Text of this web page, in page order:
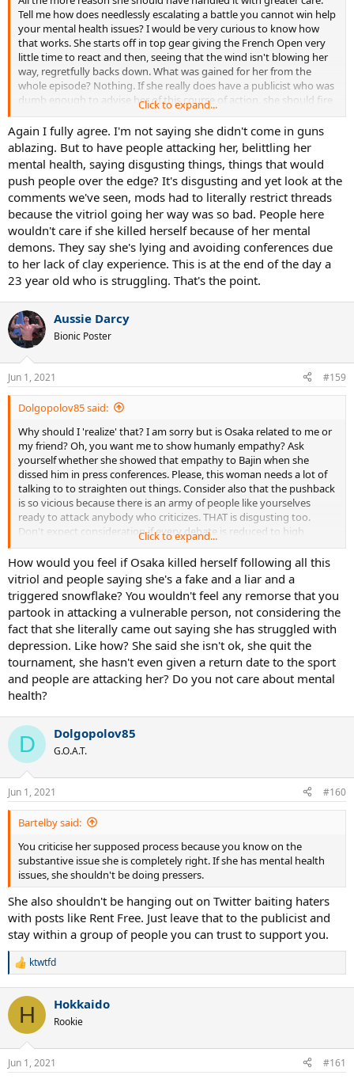
Tell me how does needlessly escalating a battle you cannot win help
your mental health issues? I would be very curious to know how
that works. She starts off in top gear giving the French Open very
little time to react and then, seeing that the wind isn't blowing her
way, regretfully backs down. What was gained for her from the
whole episode? Nothing. If she really does have a publicist who was
dumb enough to advise her of this course of action, she should fire
Click to expand...
Again I fully agree. I'm not saying she didn't come in guns
ablazing. But to have people attacking her, belittling her
mental health, saying disgusting things, things that would
push people over the edge? It's disgusting and yet look at the
comments we've seen, mods had to literally restrict threads
because the vitriol going her way was so bad. People here
wouldn't care if she killed herself because of her mental
demons. They say she's lying and avoiding conferences due
to her lack of clay experience. This is at the end of the day a
23 year old who is struggling. That's the point.
Aussie Darcy
Bionic Poster
Jun 1, 2021 #159
Dolgopolov85 said:
Why should I 'realize' that? I am sorry but is Osaka related to me or
my friend? Oh, you want me to show humanly empathy? Ask
yourself whether she showed that empathy to Bajin when she
dissed him in press conferences. Please, this woman needs a lot of
talking to to straighten out things. Consider also that the pushback
is so vicious because there is an army of people like yourselves
ready to attack anybody who criticizes. THAT is disgusting too.
Don't expect consideration if every debate is reduced to high
Click to expand...
How would you feel if Osaka killed herself following all this
vitriol and people saying she's a fake and a liar and a
triggered snowflake? You wouldn't feel any remorse that you
partook in attacking a vulnerable person, not considering the
fact that she literally came out saying she has struggled with
depression. Like how? She said she isn't ok, she quit the
tournament, she hasn't even given a return date to the sport
and people are attacking her? Do you not care about mental
health?
D Dolgopolov85
G.O.A.T.
Jun 1, 2021 #160
Bartelby said:
You criticise her supposed process because you know on the
substantive issue she is completely right. If she has mental health
issues, she shouldn't be doing pressers.
She also shouldn't be hanging out on Twitter baiting haters
with posts like Rent Free. Just leave that to the publicist and
stay within a group of people you can trust to support you.
R
c
i
s
ktwtfd
H Hokkaido
Rookie
Jun 1, 2021 #161